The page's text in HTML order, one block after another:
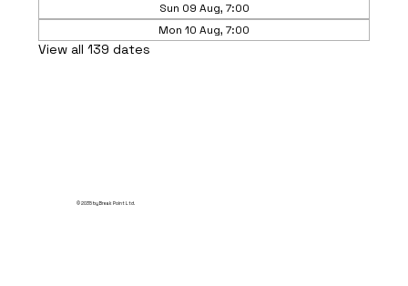
Sun 09 Aug, 7:00
Mon 10 Aug, 7:00
View all 139 dates
© 2035 by Break Point Ltd.